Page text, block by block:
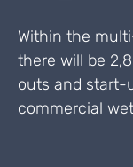
Within the
there will be
outs and start-
commercial